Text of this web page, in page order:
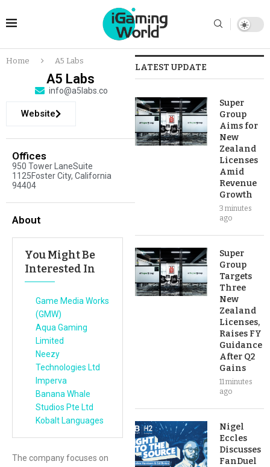
Home A5 Labs
A5 Labs
info@a5labs.co
Website
Offices
950 Tower LaneSuite
1125Foster City, California
94404
About
You Might Be
Interested In
Game Media Works
(GMW)
Aqua Gaming
Limited
Neezy
Technologies Ltd
Imperva
Banana Whale
Studios Pte Ltd
Kobalt Languages
The company focuses on
LATEST UPDATE
Super
Group
Aims for
New
Zealand
Licenses
Amid
Revenue
Growth
3 minutes
ago
Super
Group
Targets
Three
New
Zealand
Licenses,
Raises FY
Guidance
After Q2
Gains
11 minutes
ago
Nigel
Eccles
Discusses
FanDuel